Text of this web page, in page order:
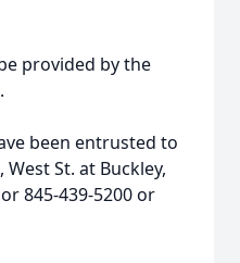
provided by the
been entrusted to
St. at Buckley,
845-439-5200 or